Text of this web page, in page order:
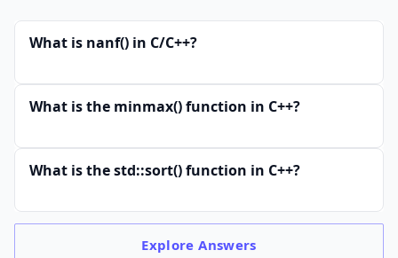
What is nanf() in C/C++?
What is the minmax() function in C++?
What is the std::sort() function in C++?
ExploreAnswers